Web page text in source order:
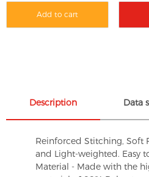
Add to cart
Description Data
Reinforced Stitching, Soft
and Light-weighted. Easy
Material - Made with the